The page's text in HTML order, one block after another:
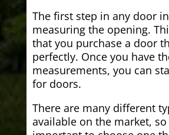
The first step in any door
measuring the opening.
that you purchase a door
perfectly. Once you have
measurements, you can
for doors.
There are many different
available on the market,